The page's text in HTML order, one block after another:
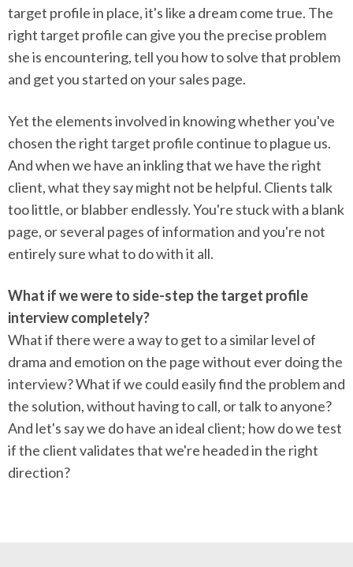
target profile in place, it's like a dream come true. The
right target profile can give you the precise problem
she is encountering, tell you how to solve that problem
and get you started on your sales page.
Yet the elements involved in knowing whether you've
chosen the right target profile continue to plague us.
And when we have an inkling that we have the right
client, what they say might not be helpful. Clients talk
too little, or blabber endlessly. You're stuck with a blank
page, or several pages of information and you're not
entirely sure what to do with it all.
What if we were to side-step the target profile
interview completely?
What if there were a way to get to a similar level of
drama and emotion on the page without ever doing the
interview? What if we could easily find the problem and
the solution, without having to call, or talk to anyone?
And let's say we do have an ideal client; how do we test
if the client validates that we're headed in the right
direction?